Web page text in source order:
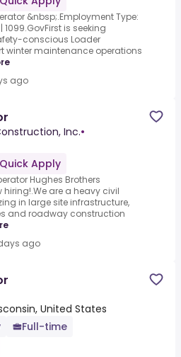
&nbsp;.Employment Type:
is seeking
conscious Loader
winter maintenance operations
ago
Inc.•
Quick Apply
Hughes Brothers
are a heavy civil
in large site infrastructure,
and roadway construction
ago
United States
Full-time